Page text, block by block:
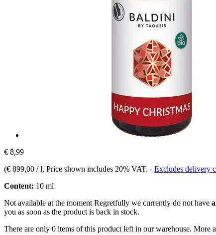
€ 8,99
(€ 899,00 / l, Price shown includes 20% VAT. - Excludes delivery
Content: 10 ml
Not available at the moment Regretfully we currently do not have
you as soon as the product is back in stock.
There are only 0 items of this product left in our warehouse.